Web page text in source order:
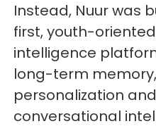
Instead, Nuur was
first, youth-
intelligence
long-term
personalization
conversational